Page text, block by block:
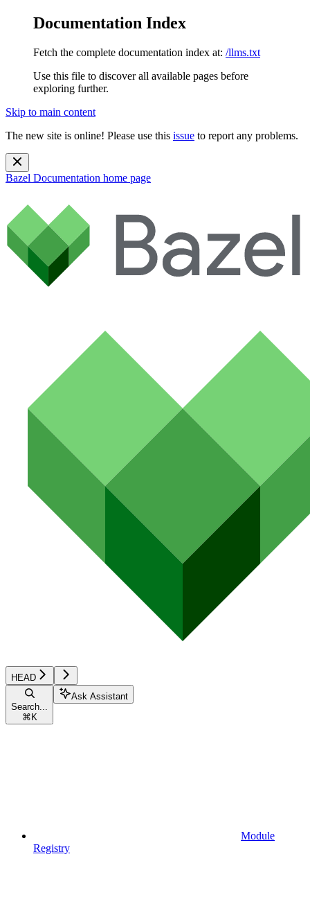
Documentation Index
Fetch the complete documentation index at: /llms.txt
Use this file to discover all available pages before
exploring further.
Skip to main content
The new site is online! Please use this issue to report any problems.
Bazel Documentation home page
HEAD
Search...
⌘ K
Ask Assistant
Module
Registry